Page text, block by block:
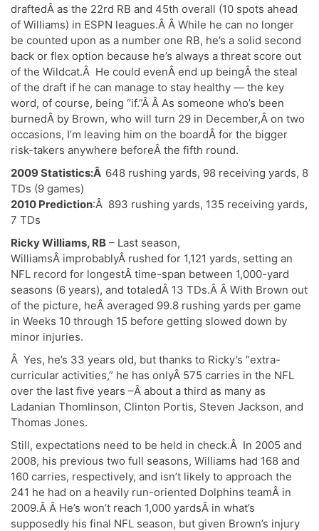
draftedÂ as the 22rd RB and 45th overall (10 spots ahead
of Williams) in ESPN leagues.Â Â While he can no longer
be counted upon as a number one RB, he’s a solid second
back or flex option because he’s always a threat score out
of the Wildcat.Â He could evenÂ end up beingÂ the steal
of the draft if he can manage to stay healthy — the key
word, of course, being “if.”Â Â As someone who’s been
burnedÂ by Brown, who will turn 29 in December,Â on two
occasions, I’m leaving him on the boardÂ for the bigger
risk-takers anywhere beforeÂ the fifth round.
2009 Statistics:Â 648 rushing yards, 98 receiving yards, 8
TDs (9 games)
2010 Prediction:Â 893 rushing yards, 135 receiving yards,
7 TDs
Ricky Williams, RB – Last season,
WilliamsÂ improbablyÂ rushed for 1,121 yards, setting an
NFL record for longestÂ time-span between 1,000-yard
seasons (6 years), and totaledÂ 13 TDs.Â Â With Brown out
of the picture, heÂ averaged 99.8 rushing yards per game
in Weeks 10 through 15 before getting slowed down by
minor injuries.
Â Yes, he’s 33 years old, but thanks to Ricky’s “extra-
curricular activities,” he has onlyÂ 575 carries in the NFL
over the last five years –Â about a third as many as
Ladanian Thomlinson, Clinton Portis, Steven Jackson, and
Thomas Jones.
Still, expectations need to be held in check.Â In 2005 and
2008, his previous two full seasons, Williams had 168 and
160 carries, respectively, and isn’t likely to approach the
241 he had on a heavily run-oriented Dolphins teamÂ in
2009.Â Â He’s won’t reach 1,000 yardsÂ in what’s
supposedly his final NFL season, but given Brown’s injury